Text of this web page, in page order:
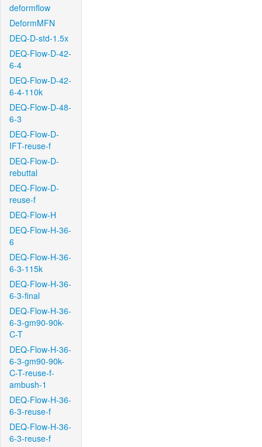
deformflow
DeformMFN
DEQ-D-std-1.5x
DEQ-Flow-D-42-
6-4
DEQ-Flow-D-42-
6-4-110k
DEQ-Flow-D-48-
6-3
DEQ-Flow-D-
IFT-reuse-f
DEQ-Flow-D-
rebuttal
DEQ-Flow-D-
reuse-f
DEQ-Flow-H
DEQ-Flow-H-36-
6
DEQ-Flow-H-36-
6-3-115k
DEQ-Flow-H-36-
6-3-final
DEQ-Flow-H-36-
6-3-gm90-90k-
C-T
DEQ-Flow-H-36-
6-3-gm90-90k-
C-T-reuse-f-
ambush-1
DEQ-Flow-H-36-
6-3-reuse-f
DEQ-Flow-H-36-
6-3-reuse-f